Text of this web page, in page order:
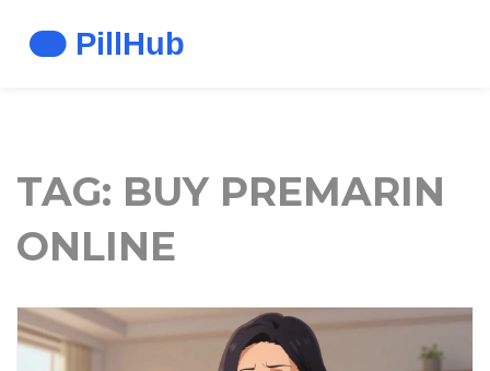
TAG: BUY PREMARIN
ONLINE